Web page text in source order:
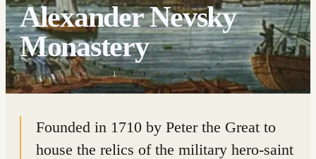
Alexander Nevsky
Monastery
59.9211° N · 30.3886° E|ST. PETERSBURG, RUSSIA
Founded in 1710 by Peter the Great to
house the relics of the military hero-saint